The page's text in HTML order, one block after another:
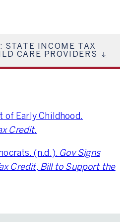
STATE INCOME TAX
CARE PROVIDERS
of Early Childhood.
Credit.
(n.d.). Gov Signs
Credit, Bill to Support the